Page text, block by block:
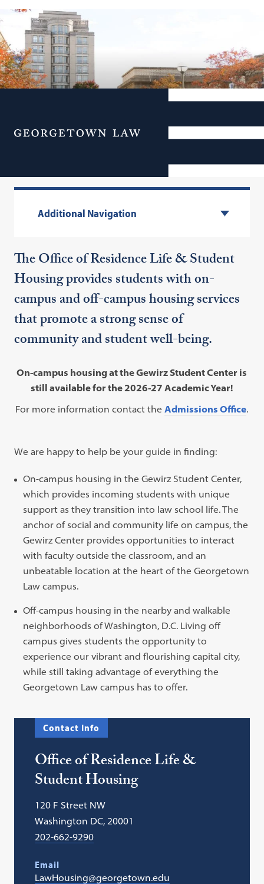
Menu
Additional Navigation
The Office of Residence Life & Student
Housing provides students with on-
campus and off-campus housing services
that promote a strong sense of
community and student well-being.
On-campus housing at the Gewirz Student Center is
still available for the 2026-27 Academic Year!
For more information contact theAdmissions Office.
We are happy to help be your guide in finding:
On-campus housing in the Gewirz Student Center,
which provides incoming students with unique
support as they transition into law school life. The
anchor of social and community life on campus, the
Gewirz Center provides opportunities to interact
with faculty outside the classroom, and an
unbeatable location at the heart of the Georgetown
Law campus.
Off-campus housing in the nearby and walkable
neighborhoods of Washington, D.C. Living off
campus gives students the opportunity to
experience our vibrant and flourishing capital city,
while still taking advantage of everything the
Georgetown Law campus has to offer.
Contact Info
Office of Residence Life &
Student Housing
120 F Street NW
Washington DC, 20001
202-662-9290
Email
LawHousing@georgetown.edu